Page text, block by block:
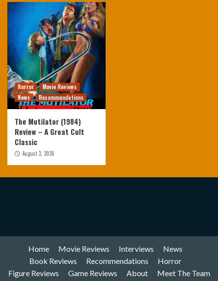
Horror
Movie Reviews
News
Recommendations
The Mutilator (1984)
Review – A Great Cult
Classic
August 3, 2026
Home Movie Reviews Interviews
News
Book Reviews
Recommendations
Horror
Figure Reviews
Game Reviews About Meet The Team